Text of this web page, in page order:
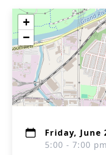
+
−
Friday, June
5:00 - 7:00 pm